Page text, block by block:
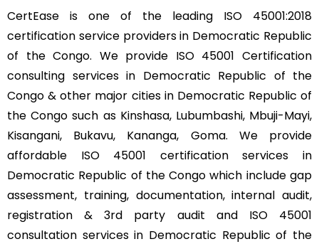
CertEase is one of the leading ISO 45001:2018
certification service providers in Democratic Republic
of the Congo. We provide ISO 45001 Certification
consulting services in Democratic Republic of the
Congo & other major cities in Democratic Republic of
the Congo such as Kinshasa, Lubumbashi, Mbuji-Mayi,
Kisangani, Bukavu, Kananga, Goma. We provide
affordable ISO 45001 certification services in
Democratic Republic of the Congo which include gap
assessment, training, documentation, internal audit,
registration & 3rd party audit and ISO 45001
consultation services in Democratic Republic of the